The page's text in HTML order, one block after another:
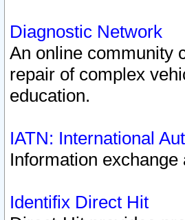
Diagnostic Network
An online community
repair of complex
education.
IATN: International
Information
Identifix Direct Hit